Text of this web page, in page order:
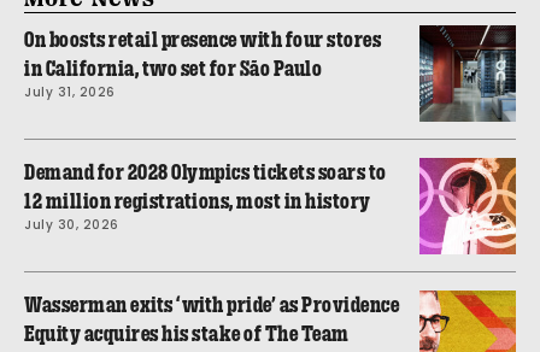
On boosts retail presence with four stores
in California, two set for São Paulo
July 31, 2026
Demand for 2028 Olympics tickets soars to
12 million registrations, most in history
July 30, 2026
Wasserman exits ‘with pride’ as Providence
Equity acquires his stake of The Team